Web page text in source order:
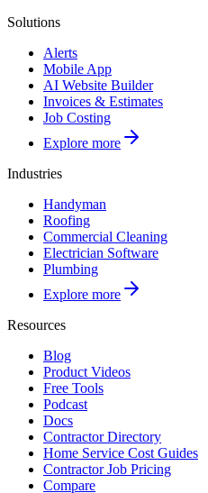
Solutions
Alerts
Mobile App
AI Website Builder
Invoices & Estimates
Job Costing
Explore more
Industries
Handyman
Roofing
Commercial Cleaning
Electrician Software
Plumbing
Explore more
Resources
Blog
Product Videos
Free Tools
Podcast
Docs
Contractor Directory
Home Service Cost Guides
Contractor Job Pricing
Compare